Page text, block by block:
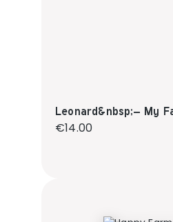
Leonard&nbsp;– My
Regular price:
€14.00